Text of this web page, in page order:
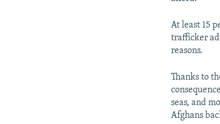
At least 15
trafficker
reasons.
Thanks to
seas, and
Afghans